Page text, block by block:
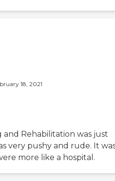
18, 2021
and Rehabilitation was just
very pushy and rude. It
more like a hospital.